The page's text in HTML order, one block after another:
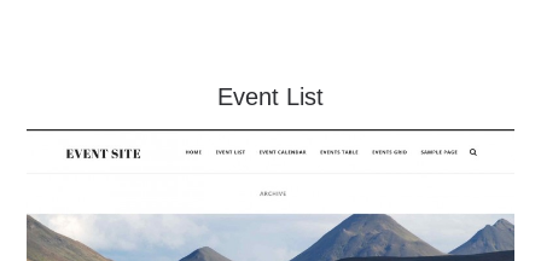
Event List